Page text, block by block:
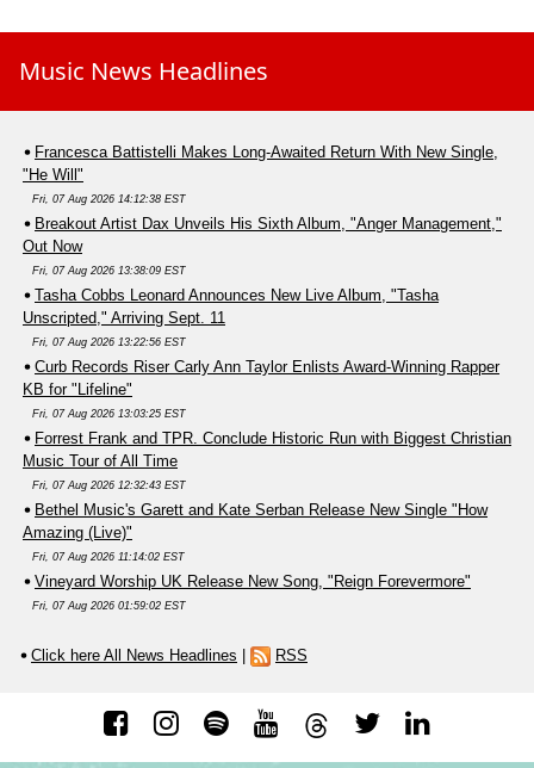
Music News Headlines
Francesca Battistelli Makes Long-Awaited Return With New Single,
"He Will"
Fri, 07 Aug 2026 14:12:38 EST
Breakout Artist Dax Unveils His Sixth Album, "Anger Management,"
Out Now
Fri, 07 Aug 2026 13:38:09 EST
Tasha Cobbs Leonard Announces New Live Album, "Tasha
Unscripted," Arriving Sept. 11
Fri, 07 Aug 2026 13:22:56 EST
Curb Records Riser Carly Ann Taylor Enlists Award-Winning Rapper
KB for "Lifeline"
Fri, 07 Aug 2026 13:03:25 EST
Forrest Frank and TPR. Conclude Historic Run with Biggest Christian
Music Tour of All Time
Fri, 07 Aug 2026 12:32:43 EST
Bethel Music's Garett and Kate Serban Release New Single "How
Amazing (Live)"
Fri, 07 Aug 2026 11:14:02 EST
Vineyard Worship UK Release New Song, "Reign Forevermore"
Fri, 07 Aug 2026 01:59:02 EST
Click here All News Headlines RSS